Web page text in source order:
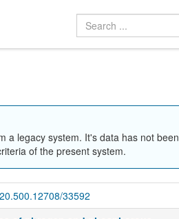
a legacy system. It's data has not been
of the present system.
33592